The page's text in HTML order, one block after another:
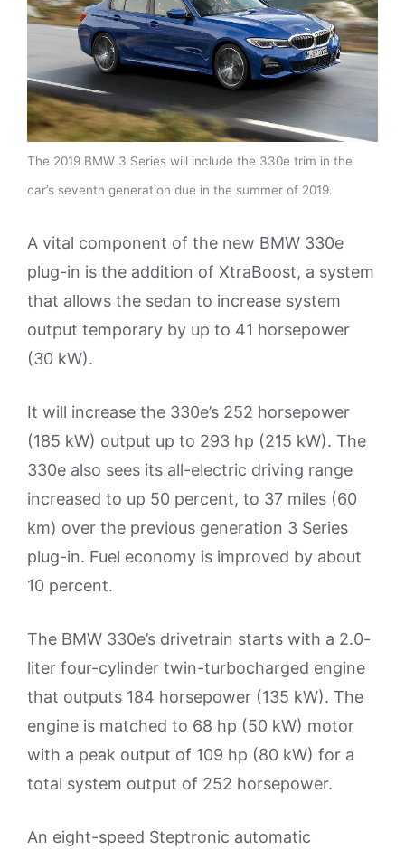
The 2019 BMW 3 Series will include the 330e trim in the
car’s seventh generation due in the summer of 2019.
A vital component of the new BMW 330e
plug-in is the addition of XtraBoost, a system
that allows the sedan to increase system
output temporary by up to 41 horsepower
(30 kW).
It will increase the 330e’s 252 horsepower
(185 kW) output up to 293 hp (215 kW). The
330e also sees its all-electric driving range
increased to up 50 percent, to 37 miles (60
km) over the previous generation 3 Series
plug-in. Fuel economy is improved by about
10 percent.
The BMW 330e’s drivetrain starts with a 2.0-
liter four-cylinder twin-turbocharged engine
that outputs 184 horsepower (135 kW). The
engine is matched to 68 hp (50 kW) motor
with a peak output of 109 hp (80 kW) for a
total system output of 252 horsepower.
An eight-speed Steptronic automatic